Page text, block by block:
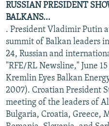
SearchTAJIKISTAN
TURKMENISTAN
UZBEKISTAN
PAKISTAN
ARMENIA
AZERBAIJAN
GEORGIA
CENTRAL/SE EUROPE
BOSNIA
KOSOVO
MOLDOVA
SERBIA
EAST EUROPE
BELARUS
UKRAINE
VISUALS
INVESTIGATIONS
RFE/RL INVESTIGATES
SCHEMES
SYSTEMA
NEWSLETTERS
WIDER EUROPE BY RIKARD
THE RUNDOWN
PODCASTS
MAJLIS
SHARE TIPS SECURELY
RUSSIAN PRESIDENT
BALKANS...
. President Vladimir Putin
summit of Balkan leaders
24, Russian and
"RFE/RL Newsline," June
Kremlin Eyes Balkan
2007). Croatian President
meeting of the leaders of
Bulgaria, Croatia, Greece,